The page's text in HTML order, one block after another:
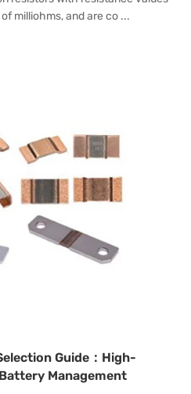
milliohms, and are co ...
Guide：High-
Management